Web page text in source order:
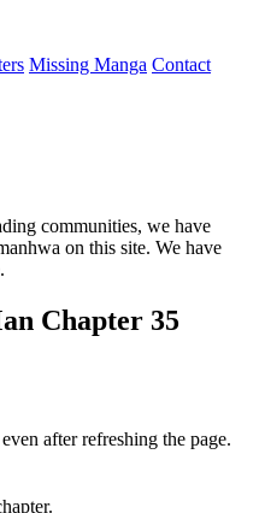
Missing Manga Contact
communities, we have
on this site. We have
Chapter 35
after refreshing the page.